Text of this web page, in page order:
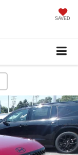
SAVED